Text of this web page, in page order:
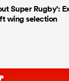
Super Rugby':
wing selection